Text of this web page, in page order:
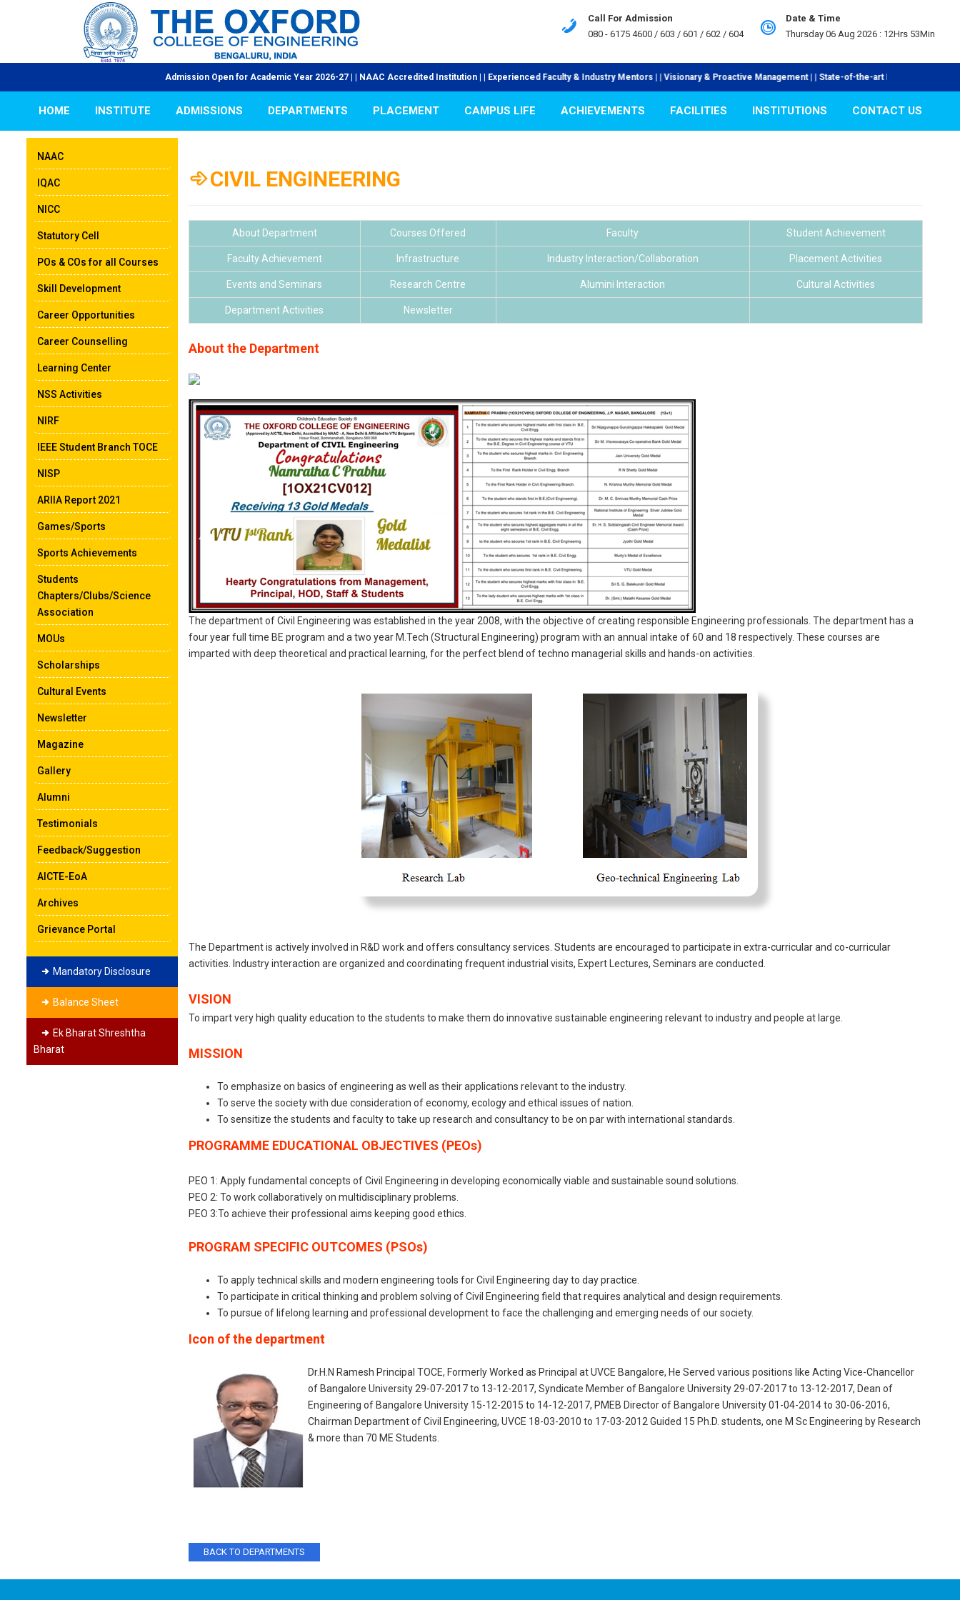
Call For Admission
080 - 6175 4600 / 603 / 601 / 602 / 604
Date & Time
Thursday 06 Aug 2026 : 12Hrs 53Min
Admission Open for Academic Year 2026-27 | | NAAC Accredited Institution | | Experienced Faculty & Industry Mentors | | Visionary & Proactive Management | | State-of-the-art Laboratories | |
HOME INSTITUTE ADMISSIONS DEPARTMENTS PLACEMENT CAMPUS LIFE ACHIEVEMENTS FACILITIES INSTITUTIONS CONTACT US
NAAC
IQAC
NICC
Statutory Cell
POs & COs for all Courses
Skill Development
Career Opportunities
Career Counselling
Learning Center
NSS Activities
NIRF
IEEE Student Branch TOCE
NISP
ARIIA Report 2021
Games/Sports
Sports Achievements
Students
Chapters/Clubs/Science
Association
MOUs
Scholarships
Cultural Events
Newsletter
Magazine
Gallery
Alumni
Testimonials
Feedback/Suggestion
AICTE-EoA
Archives
Grievance Portal
Mandatory Disclosure
Balance Sheet
Ek Bharat Shreshtha
Bharat
CIVIL ENGINEERING
About Department Courses Offered Faculty Student Achievement
Faculty Achievement Infrastructure Industry Interaction/Collaboration Placement Activities
Events and Seminars Research Centre Alumini Interaction Cultural Activities
Department Activities Newsletter
About the Department
The department of Civil Engineering was established in the year 2008, with the objective of creating responsible Engineering professionals. The department has a
four year full time BE program and a two year M.Tech (Structural Engineering) program with an annual intake of 60 and 18 respectively. These courses are
imparted with deep theoretical and practical learning, for the perfect blend of techno managerial skills and hands-on activities.
The Department is actively involved in R&D work and offers consultancy services. Students are encouraged to participate in extra-curricular and co-curricular
activities. Industry interaction are organized and coordinating frequent industrial visits, Expert Lectures, Seminars are conducted.
VISION
To impart very high quality education to the students to make them do innovative sustainable engineering relevant to industry and people at large.
MISSION
To emphasize on basics of engineering as well as their applications relevant to the industry.
To serve the society with due consideration of economy, ecology and ethical issues of nation.
To sensitize the students and faculty to take up research and consultancy to be on par with international standards.
PROGRAMME EDUCATIONAL OBJECTIVES (PEOs)
PEO 1: Apply fundamental concepts of Civil Engineering in developing economically viable and sustainable sound solutions.
PEO 2: To work collaboratively on multidisciplinary problems.
PEO 3:To achieve their professional aims keeping good ethics.
PROGRAM SPECIFIC OUTCOMES (PSOs)
To apply technical skills and modern engineering tools for Civil Engineering day to day practice.
To participate in critical thinking and problem solving of Civil Engineering field that requires analytical and design requirements.
To pursue of lifelong learning and professional development to face the challenging and emerging needs of our society.
Icon of the department
Dr.H.N Ramesh Principal TOCE, Formerly Worked as Principal at UVCE Bangalore, He Served various positions like Acting Vice-Chancellor
of Bangalore University 29-07-2017 to 13-12-2017, Syndicate Member of Bangalore University 29-07-2017 to 13-12-2017, Dean of
Engineering of Bangalore University 15-12-2015 to 14-12-2017, PMEB Director of Bangalore University 01-04-2014 to 30-06-2016,
Chairman Department of Civil Engineering, UVCE 18-03-2010 to 17-03-2012 Guided 15 Ph.D. students, one M Sc Engineering by Research
& more than 70 ME Students.
BACK TO DEPARTMENTS